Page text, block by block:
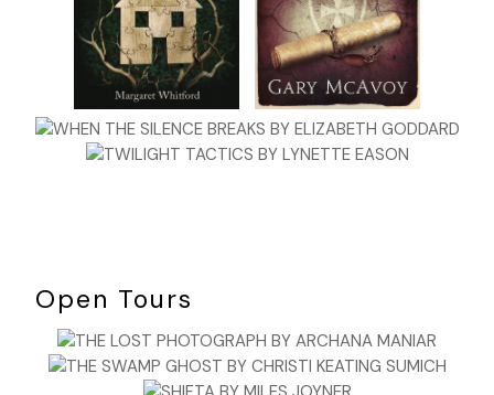
Open Tours